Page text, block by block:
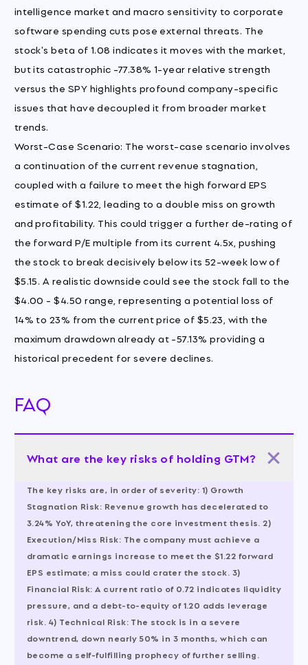
intelligence market and macro sensitivity to corporate
software spending cuts pose external threats. The
stock's beta of 1.08 indicates it moves with the market,
but its catastrophic -77.38% 1-year relative strength
versus the SPY highlights profound company-specific
issues that have decoupled it from broader market
trends.
Worst-Case Scenario: The worst-case scenario involves
a continuation of the current revenue stagnation,
coupled with a failure to meet the high forward EPS
estimate of $1.22, leading to a double miss on growth
and profitability. This could trigger a further de-rating of
the forward P/E multiple from its current 4.5x, pushing
the stock to break decisively below its 52-week low of
$5.15. A realistic downside could see the stock fall to the
$4.00 - $4.50 range, representing a potential loss of
14% to 23% from the current price of $5.23, with the
maximum drawdown already at -57.13% providing a
historical precedent for severe declines.
FAQ
What are the key risks of holding GTM?
The key risks are, in order of severity: 1) Growth
Stagnation Risk: Revenue growth has decelerated to
3.24% YoY, threatening the core investment thesis. 2)
Execution/Miss Risk: The company must achieve a
dramatic earnings increase to meet the $1.22 forward
EPS estimate; a miss could crater the stock. 3)
Financial Risk: A current ratio of 0.72 indicates liquidity
pressure, and a debt-to-equity of 1.20 adds leverage
risk. 4) Technical Risk:The stock is in a severe
downtrend, down nearly 50% in 3 months, which can
become a self-fulfilling prophecy of further selling.